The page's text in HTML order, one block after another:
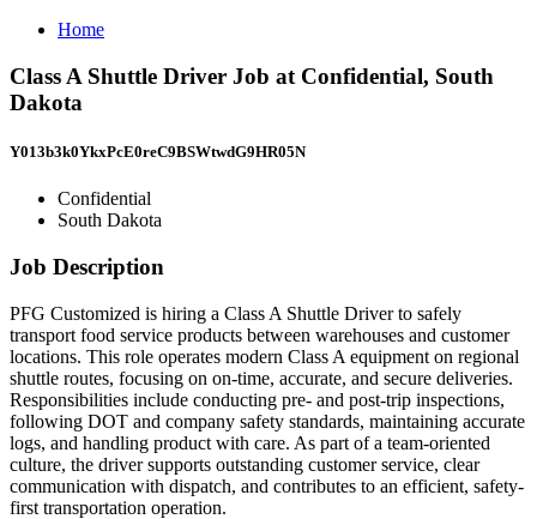
Home
Class A Shuttle Driver Job at Confidential, South
Dakota
Y013b3k0YkxPcE0reC9BSWtwdG9HR05N
Confidential
South Dakota
Job Description
PFG Customized is hiring a Class A Shuttle Driver to safely
transport food service products between warehouses and customer
locations. This role operates modern Class A equipment on regional
shuttle routes, focusing on on-time, accurate, and secure deliveries.
Responsibilities include conducting pre- and post-trip inspections,
following DOT and company safety standards, maintaining accurate
logs, and handling product with care. As part of a team-oriented
culture, the driver supports outstanding customer service, clear
communication with dispatch, and contributes to an efficient, safety-
first transportation operation.